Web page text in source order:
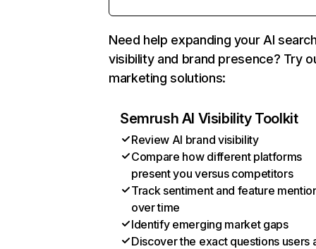
Need help expanding your AI
visibility and brand presence? Try
marketing solutions:
Semrush AI Visibility Toolkit
Review AI brand visibility
Compare how different platforms
present you versus competitors
Track sentiment and feature
over time
Identify emerging market gaps
Discover the exact questions users